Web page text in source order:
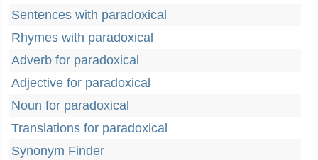
Sentences with paradoxical
Rhymes with paradoxical
Adverb for paradoxical
Adjective for paradoxical
Noun for paradoxical
Translations for paradoxical
Synonym Finder